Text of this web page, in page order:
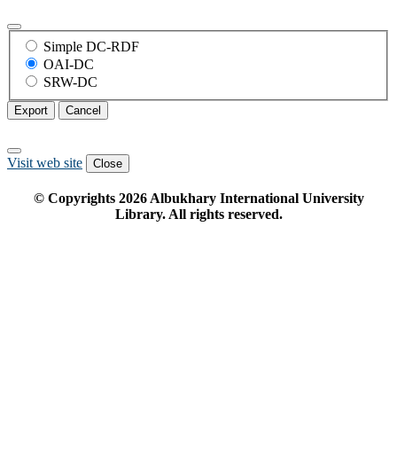
Simple DC-RDF
OAI-DC
SRW-DC
Export Cancel
Visit web site Close
© Copyrights 2026Albukhary International University
Library. All rights reserved.